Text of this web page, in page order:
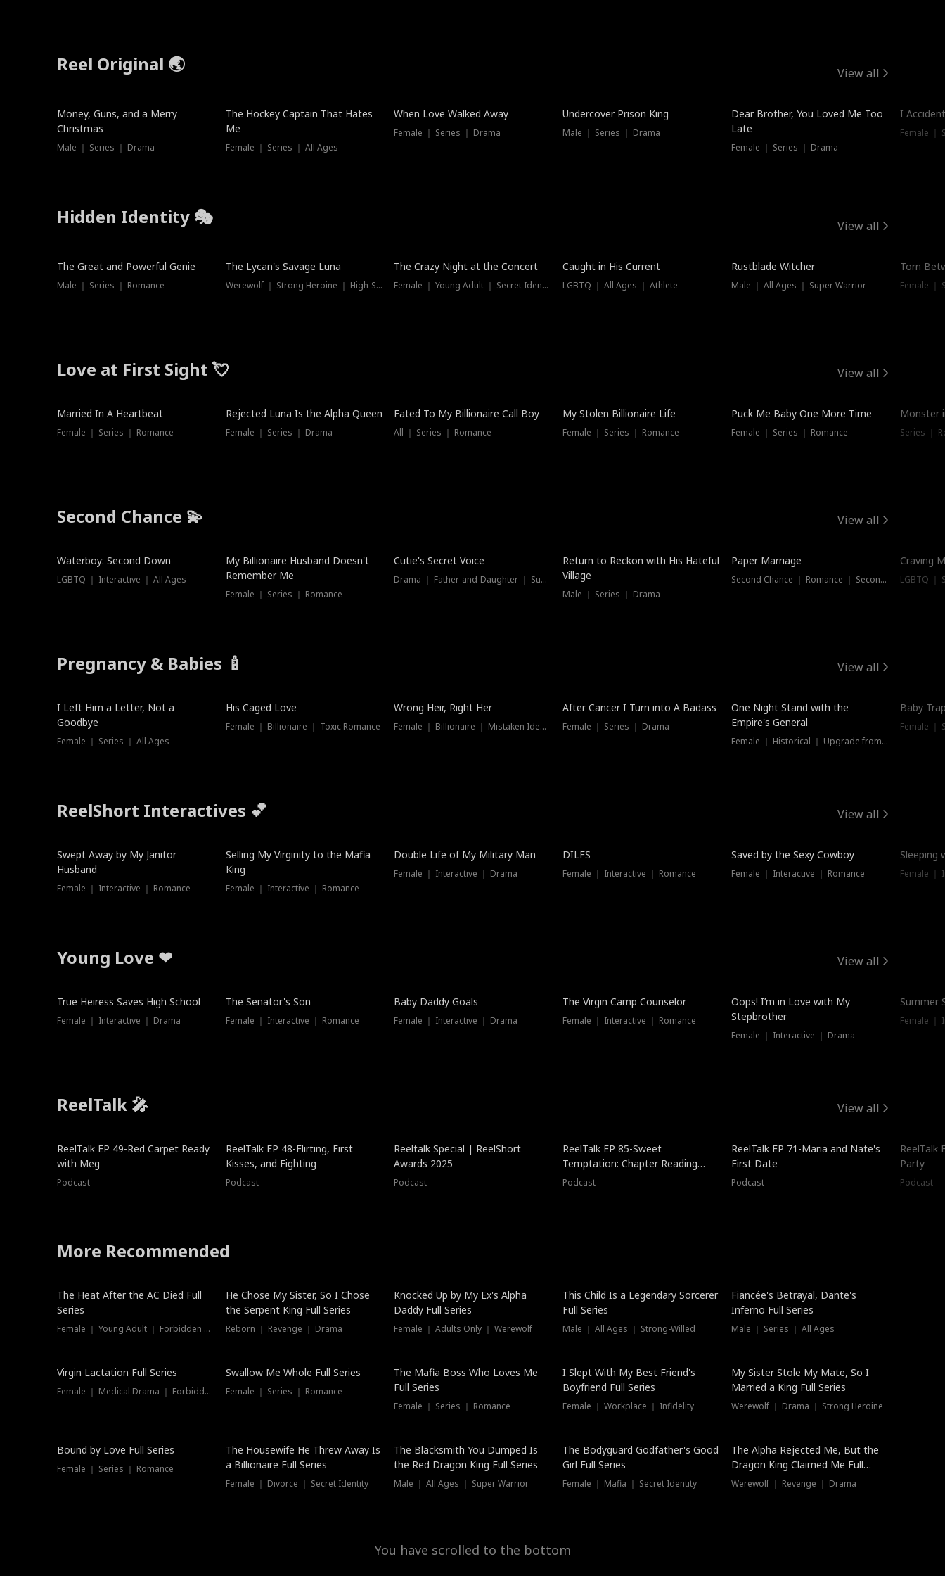
Reel Original 🌏 View all
Money, Guns, and a Merry
Christmas
Male ｜ Series ｜ Drama
The Hockey Captain That Hates
Me
Female ｜ Series ｜ All Ages
When Love Walked Away
Female ｜ Series ｜ Drama
Undercover Prison King
Male ｜ Series ｜ Drama
Dear Brother, You Loved Me Too
Late
Female ｜ Series ｜ Drama
I
Female ｜
Hidden Identity 🎭 View all
Trending
The Great and Powerful Genie
Male ｜ Series ｜ Romance
Trending
The Lycan's Savage Luna
Werewolf ｜ Strong Heroine ｜ High-Stakes
Trending
The Crazy Night at the Concert
Female ｜ Young Adult ｜ Secret Identity
Hot
Caught in His Current
LGBTQ ｜ All Ages ｜ Athlete
Trending
Rustblade Witcher
Male ｜ All Ages ｜ Super Warrior
Torn
Female ｜
Love at First Sight 💘 View all
Married In A Heartbeat
Female ｜ Series ｜ Romance
Rejected Luna Is the Alpha Queen
Female ｜ Series ｜ Drama
Fated To My Billionaire Call Boy
All ｜ Series ｜ Romance
My Stolen Billionaire Life
Female ｜ Series ｜ Romance
Puck Me Baby One More Time
Female ｜ Series ｜ Romance
Monster
Series ｜
Second Chance 💫 View all
Waterboy: Second Down
LGBTQ ｜ Interactive ｜ All Ages
My Billionaire Husband Doesn't
Remember Me
Female ｜ Series ｜ Romance
Cutie's Secret Voice
Drama ｜ Father-and-Daughter ｜ Supernatural
Dubbed
Return to Reckon with His Hateful
Village
Male ｜ Series ｜ Drama
Paper Marriage
Second Chance ｜ Romance ｜ Second Chance
Craving
LGBTQ ｜
Pregnancy & Babies 🍼 View all
New
I Left Him a Letter, Not a
Goodbye
Female ｜ Series ｜ All Ages
His Caged Love
Female ｜ Billionaire ｜ Toxic Romance
Wrong Heir, Right Her
Female ｜ Billionaire ｜ Mistaken Identity
After Cancer I Turn into A Badass
Female ｜ Series ｜ Drama
One Night Stand with the
Empire's General
Female ｜ Historical ｜ Upgrade from Ex
Baby
Female ｜
ReelShort Interactives 💕 View all
Swept Away by My Janitor
Husband
Female ｜ Interactive ｜ Romance
Selling My Virginity to the Mafia
King
Female ｜ Interactive ｜ Romance
Double Life of My Military Man
Female ｜ Interactive ｜ Drama
DILFS
Female ｜ Interactive ｜ Romance
Saved by the Sexy Cowboy
Female ｜ Interactive ｜ Romance
Sleeping
Female ｜
Young Love ❤ View all
True Heiress Saves High School
Female ｜ Interactive ｜ Drama
The Senator's Son
Female ｜ Interactive ｜ Romance
Baby Daddy Goals
Female ｜ Interactive ｜ Drama
The Virgin Camp Counselor
Female ｜ Interactive ｜ Romance
Oops! I’m in Love with My
Stepbrother
Female ｜ Interactive ｜ Drama
Summer
Female ｜
ReelTalk 🎤 View all
ReelTalk EP 49-Red Carpet Ready
with Meg
Podcast
ReelTalk EP 48-Flirting, First
Kisses, and Fighting
Podcast
Reeltalk Special | ReelShort
Awards 2025
Podcast
ReelTalk EP 85-Sweet
Temptation: Chapter Reading
with Jesse Morales
Podcast
ReelTalk EP 71-Maria and Nate's
First Date
Podcast
ReelTalk
Party
Podcast
More Recommended
The Heat After the AC Died Full
Series
Female ｜ Young Adult ｜ Forbidden Love
He Chose My Sister, So I Chose
the Serpent King Full Series
Reborn ｜ Revenge ｜ Drama
Hot
Knocked Up by My Ex's Alpha
Daddy Full Series
Female ｜ Adults Only ｜ Werewolf
This Child Is a Legendary Sorcerer
Full Series
Male ｜ All Ages ｜ Strong-Willed
Fiancée's Betrayal, Dante's
Inferno Full Series
Male ｜ Series ｜ All Ages
Virgin Lactation Full Series
Female ｜ Medical Drama ｜ Forbidden Love
Swallow Me Whole Full Series
Female ｜ Series ｜ Romance
New
The Mafia Boss Who Loves Me
Full Series
Female ｜ Series ｜ Romance
I Slept With My Best Friend's
Boyfriend Full Series
Female ｜ Workplace ｜ Infidelity
My Sister Stole My Mate, So I
Married a King Full Series
Werewolf ｜ Drama ｜ Strong Heroine
Trending
Bound by Love Full Series
Female ｜ Series ｜ Romance
The Housewife He Threw Away Is
a Billionaire Full Series
Female ｜ Divorce ｜ Secret Identity
The Blacksmith You Dumped Is
the Red Dragon King Full Series
Male ｜ All Ages ｜ Super Warrior
The Bodyguard Godfather's Good
Girl Full Series
Female ｜ Mafia ｜ Secret Identity
The Alpha Rejected Me, But the
Dragon King Claimed Me Full
Series
Werewolf ｜ Revenge ｜ Drama
You have scrolled to the bottom